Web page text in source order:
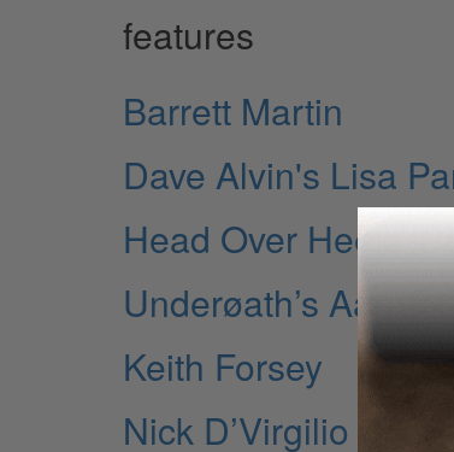
features
Barrett Martin
Dave Alvin's Lisa
Head Over Heels'
Underøath’s Aaron
Keith Forsey
Nick D’Virgilio on